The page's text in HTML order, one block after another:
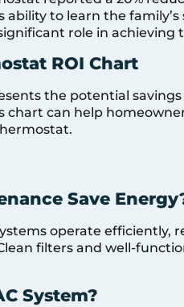
to learn the family’s
role in achieving
ROI Chart
the potential
chart can help
Save
operate efficiently,
filters and well-
System?